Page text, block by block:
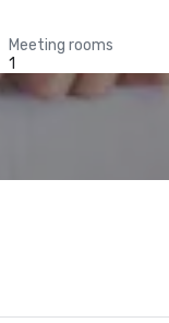
Meeting rooms
1